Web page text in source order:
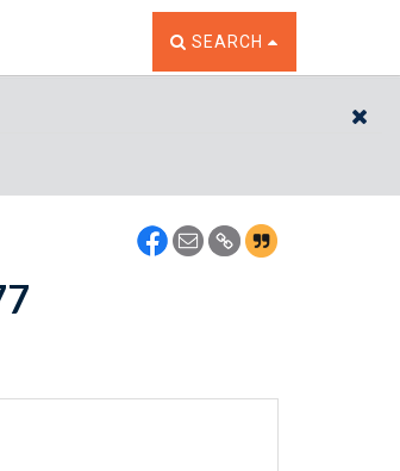
TOGGLE THE SEARCH
SEARCH